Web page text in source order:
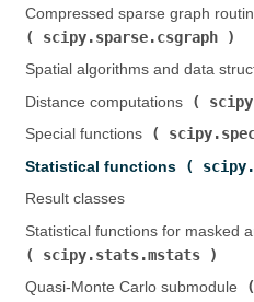
Compressed sparse graph
scipy.sparse.csgraph
Spatial algorithms and data
Distance computations (
Special functions (
Statistical functions (
Result classes
Statistical functions for masked
scipy.stats.mstats
Quasi-Monte Carlo submodule (